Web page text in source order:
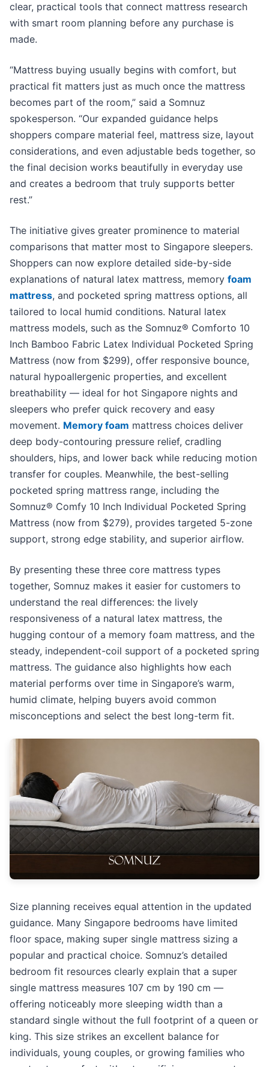
clear, practical tools that connect mattress research
with smart room planning before any purchase is
made.
“Mattress buying usually begins with comfort, but
practical fit matters just as much once the mattress
becomes part of the room,” said a Somnuz
spokesperson. “Our expanded guidance helps
shoppers compare material feel, mattress size, layout
considerations, and even adjustable beds together, so
the final decision works beautifully in everyday use
and creates a bedroom that truly supports better
rest.”
The initiative gives greater prominence to material
comparisons that matter most to Singapore sleepers.
Shoppers can now explore detailed side-by-side
explanations of natural latex mattress, memory foam
mattress, and pocketed spring mattress options, all
tailored to local humid conditions. Natural latex
mattress models, such as the Somnuz® Comforto 10
Inch Bamboo Fabric Latex Individual Pocketed Spring
Mattress (now from $299), offer responsive bounce,
natural hypoallergenic properties, and excellent
breathability — ideal for hot Singapore nights and
sleepers who prefer quick recovery and easy
movement. Memory foam mattress choices deliver
deep body-contouring pressure relief, cradling
shoulders, hips, and lower back while reducing motion
transfer for couples. Meanwhile, the best-selling
pocketed spring mattress range, including the
Somnuz® Comfy 10 Inch Individual Pocketed Spring
Mattress (now from $279), provides targeted 5-zone
support, strong edge stability, and superior airflow.
By presenting these three core mattress types
together, Somnuz makes it easier for customers to
understand the real differences: the lively
responsiveness of a natural latex mattress, the
hugging contour of a memory foam mattress, and the
steady, independent-coil support of a pocketed spring
mattress. The guidance also highlights how each
material performs over time in Singapore’s warm,
humid climate, helping buyers avoid common
misconceptions and select the best long-term fit.
Size planning receives equal attention in the updated
guidance. Many Singapore bedrooms have limited
floor space, making super single mattress sizing a
popular and practical choice. Somnuz’s detailed
bedroom fit resources clearly explain that a super
single mattress measures 107 cm by 190 cm —
offering noticeably more sleeping width than a
standard single without the full footprint of a queen or
king. This size strikes an excellent balance for
individuals, young couples, or growing families who